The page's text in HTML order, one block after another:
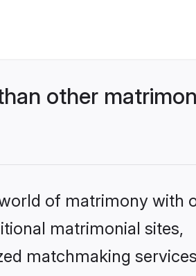
other
of matrimony with
matrimonial sites,
matchmaking